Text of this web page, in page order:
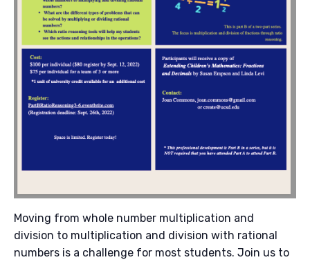
Moving from whole number multiplication and
division to multiplication and division with rational
numbers is a challenge for most students. Join us to